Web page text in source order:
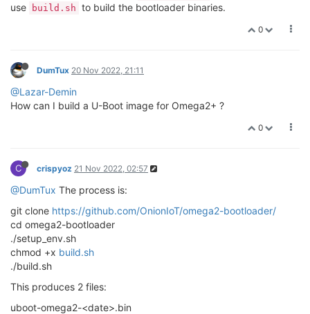
use
build.sh to build the bootloader binaries.
0
DumTux 20 Nov 2022, 21:11
@Lazar-Demin
How can I build a U-Boot image for Omega2+ ?
0
C crispyoz 21 Nov 2022, 02:57
@DumTux The process is:
git clone https://github.com/OnionIoT/omega2-bootloader/
cd omega2-bootloader
./setup_env.sh
chmod +x build.sh
./build.sh
This produces 2 files:
uboot-omega2-<date>.bin